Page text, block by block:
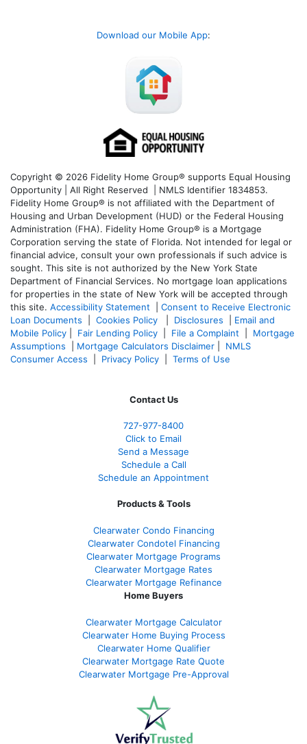
Download our Mobile App:
Copyright © 2026 Fidelity Home Group® supports Equal Housing
Opportunity | All Right Reserved | NMLS Identifier 1834853.
Fidelity Home Group® is not affiliated with the Department of
Housing and Urban Development (HUD) or the Federal Housing
Administration (FHA). Fidelity Home Group® is a Mortgage
Corporation serving the state of Florida. Not intended for legal or
financial advice, consult your own professionals if such advice is
sought. This site is not authorized by the New York State
Department of Financial Services. No mortgage loan applications
for properties in the state of New York will be accepted through
this site. Accessibility Statement
Consent to Receive Electronic
Loan Documents
Cookies Policy Disclosures
Email and
Mobile Policy
Fair Lending Policy File a Complaint
Mortgage
Assumptions
Mortgage Calculators Disclaimer
NMLS
Consumer Access
Privacy Policy Terms of Use
Contact Us
727-977-8400
Click to Email
Send a Message
Schedule a Call
Schedule an Appointment
Products & Tools
Clearwater Condo Financing
Clearwater Condotel Financing
Clearwater Mortgage Programs
Clearwater Mortgage Rates
Clearwater Mortgage Refinance
Home Buyers
Clearwater Mortgage Calculator
Clearwater Home Buying Process
Clearwater Home Qualifier
Clearwater Mortgage Rate Quote
Clearwater Mortgage Pre-Approval